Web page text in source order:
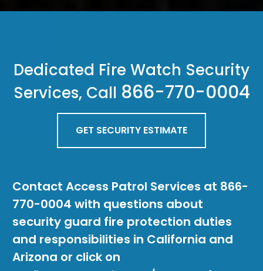
Dedicated Fire Watch Security
Services, Call 866-770-0004
GET SECURITY ESTIMATE
Contact Access Patrol Services at 866-
770-0004 with questions about
security guard fire protection duties
and responsibilities in California and
Arizona or click on